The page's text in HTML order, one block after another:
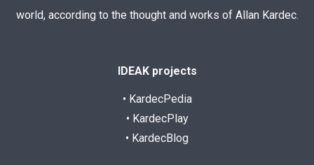
world, according to the thought and works of Allan Kardec.
IDEAK projects
• KardecPedia
• KardecPlay
• KardecBlog